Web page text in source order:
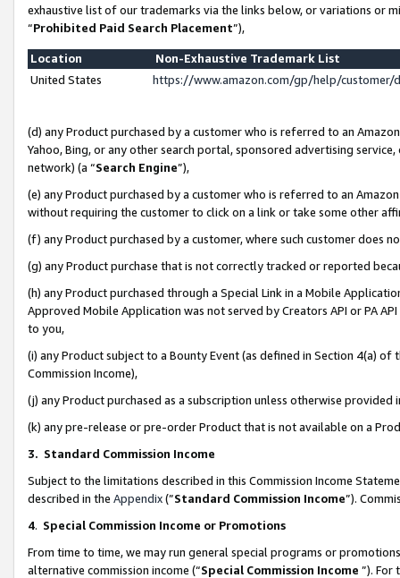
exhaustive list of our trademarks via the links below, or variations or
“Prohibited Paid Search Placement”),
Location
Non-Exhaustive Trademark List
United States
https://www.amazon.com/gp/help/
(d) any Product purchased by a customer who is referred to an
Yahoo, Bing, or any other search portal, sponsored advertising
network) (a “Search Engine”),
(e) any Product purchased by a customer who is referred to an
without requiring the customer to click on a link or take some other
(f) any Product purchased by a customer, where such customer does
(g) any Product purchase that is not correctly tracked or reported
(h) any Product purchased through a Special Link in a Mobile
Approved Mobile Application was not served by Creators API or PA
to you,
(i) any Product subject to a Bounty Event (as defined in Section 4(a)
Commission Income),
(j) any Product purchased as a subscription unless otherwise provided
(k) any pre-release or pre-order Product that is not available on a
3. Standard Commission Income
Subject to the limitations described in this Commission Income
described in the Appendix(”Standard Commission Income”).
4. Special Commission Income or Promotions
From time to time, we may run general special programs or
alternative commission income (“Special Commission Income ”). For